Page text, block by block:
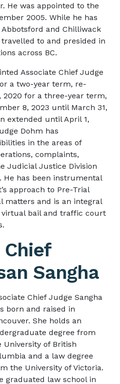
He was appointed to the
2005. While he has
and Chilliwack
to and presided in
across BC.
Associate Chief Judge
a two-year term, re-
2020 for a three-year term,
8, 2023 until March 31,
extended until April 1,
Dohm has
in the areas of
complaints,
Judicial Justice Division
He has been instrumental
approach to Pre-Trial
matters and is an integral
virtual bail and traffic court
Sangha
Chief Judge Sangha
born and raised in
She holds an
degree from
University of British
and a law degree
the University of Victoria.
graduated law school in